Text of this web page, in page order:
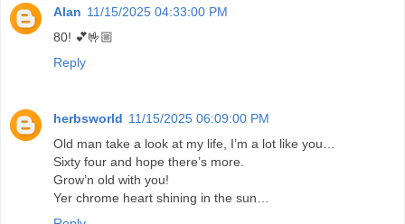
Alan 11/15/2025 04:33:00 PM
80! 💕🤟🏼
Reply
herbsworld 11/15/2025 06:09:00 PM
Old man take a look at my life, I’m a lot like you…
Sixty four and hope there’s more.
Grow’n old with you!
Yer chrome heart shining in the sun…